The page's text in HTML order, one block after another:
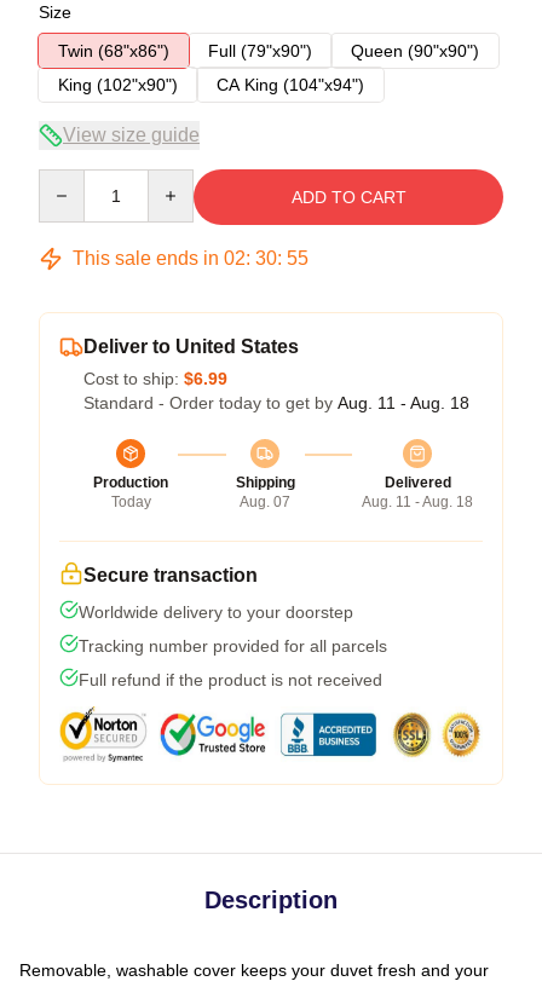
Size
Twin (68"x86")
Full (79"x90")
Queen (90"x90")
King (102"x90")
CA King (104"x94")
View size guide
ADD TO CART
This sale ends in 02: 30: 54
Deliver to United States
Cost to ship: $6.99
Standard - Order today to get by Aug. 11 - Aug. 18
Production
Today
Shipping
Aug. 07
Delivered
Aug. 11 - Aug. 18
Secure transaction
Worldwide delivery to your doorstep
Tracking number provided for all parcels
Full refund if the product is not received
Description
Removable, washable cover keeps your duvet fresh and your